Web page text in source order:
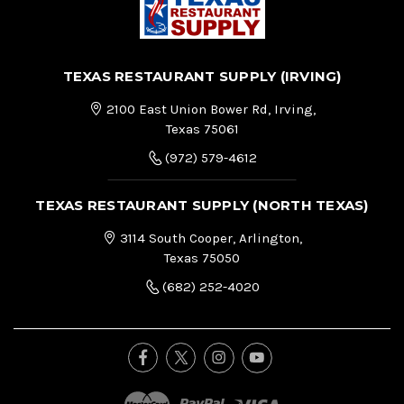
TEXAS RESTAURANT SUPPLY (IRVING)
2100 East Union Bower Rd, Irving,
Texas 75061
(972) 579-4612
TEXAS RESTAURANT SUPPLY (NORTH TEXAS)
3114 South Cooper, Arlington,
Texas 75050
(682) 252-4020